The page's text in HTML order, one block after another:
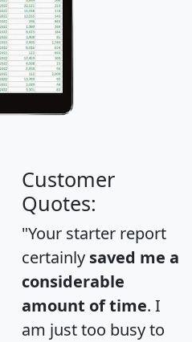
Customer
Quotes:
"Your starter report
certainly saved me a
considerable
amount of time. I
am just too busy to